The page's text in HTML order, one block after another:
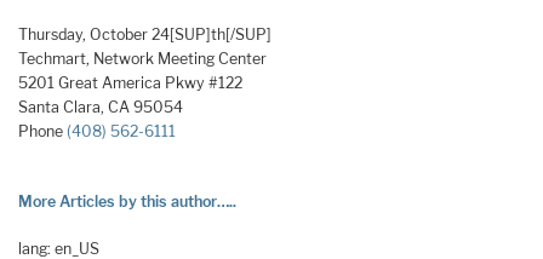
Thursday, October 24[SUP]th[/SUP]
Techmart, Network Meeting Center
5201 Great America Pkwy #122
Santa Clara, CA 95054
Phone (408) 562-6111
More Articles by this author…..
lang: en_US